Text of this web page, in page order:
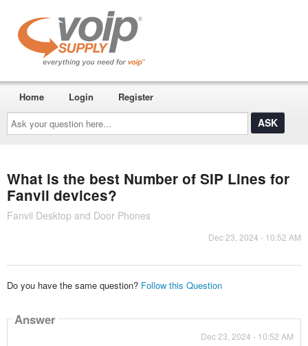
Ask
your
question
here...
Home Login Register
What is the best Number of SIP Lines for
Fanvil devices?
Fanvil Desktop and Door Phones
Dec 23, 2024 - 10:52 AM
Do you have the same question? Follow this Question
Answer
Dec 23, 2024 - 10:52 AM